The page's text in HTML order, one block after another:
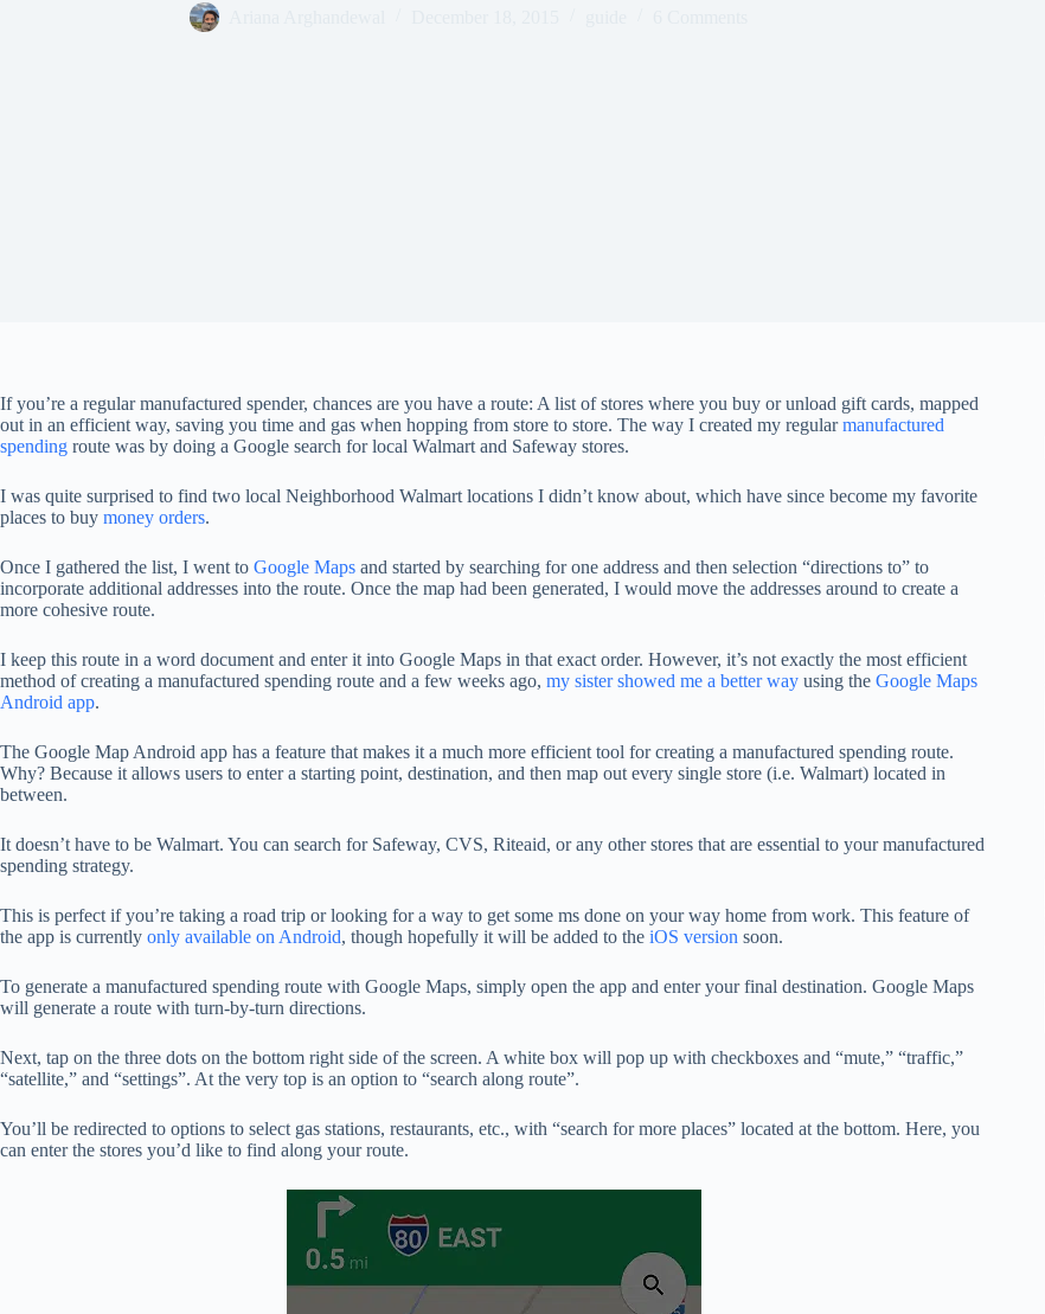
If you’re a regular manufactured spender, chances are you have a route: A list of stores where you buy or unload gift cards, mapped
out in an efficient way, saving you time and gas when hopping from store to store. The way I created my regularmanufactured
spending route was by doing a Google search for local Walmart and Safeway stores.
I was quite surprised to find two local Neighborhood Walmart locations I didn’t know about, which have since become my favorite
places to buy money orders.
Once I gathered the list, I went to Google Maps and started by searching for one address and then selection “directions to” to
incorporate additional addresses into the route. Once the map had been generated, I would move the addresses around to create a
more cohesive route.
I keep this route in a word document and enter it into Google Maps in that exact order. However, it’s not exactly the most efficient
method of creating a manufactured spending route and a few weeks ago, my sister showed me a better way using the Google Maps
Android app.
The Google Map Android app has a feature that makes it a much more efficient tool for creating a manufactured spending route.
Why? Because it allows users to enter a starting point, destination, and then map out every single store (i.e. Walmart) located in
between.
It doesn’t have to be Walmart. You can search for Safeway, CVS, Riteaid, or any other stores that are essential to your manufactured
spending strategy.
This is perfect if you’re taking a road trip or looking for a way to get some ms done on your way home from work. This feature of
the app is currently only available on Android, though hopefully it will be added to the iOS version soon.
To generate a manufactured spending route with Google Maps, simply open the app and enter your final destination. Google Maps
will generate a route with turn-by-turn directions.
Next, tap on the three dots on the bottom right side of the screen. A white box will pop up with checkboxes and “mute,” “traffic,”
“satellite,” and “settings”. At the very top is an option to “search along route”.
You’ll be redirected to options to select gas stations, restaurants, etc., with “search for more places” located at the bottom. Here, you
can enter the stores you’d like to find along your route.